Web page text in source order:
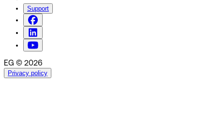
Support
EG © 2026
Privacy policy